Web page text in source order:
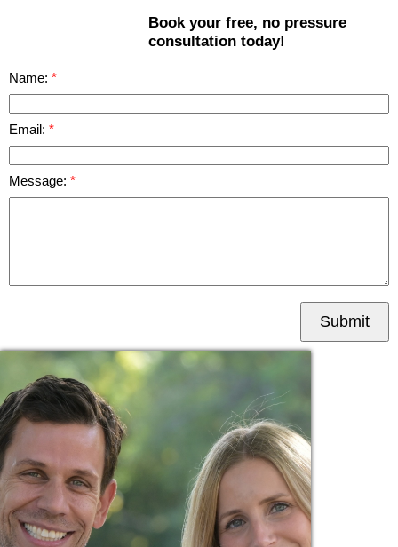
Book your free, no pressure
consultation today!
Name:
Email:
Message:
Submit